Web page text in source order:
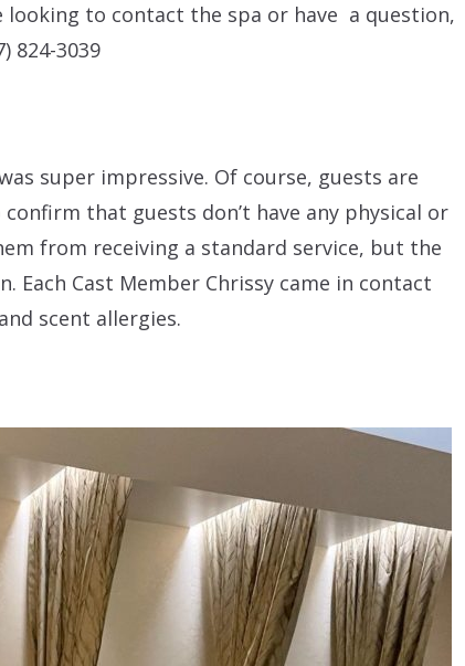
looking to contact the spa or have a question,
824-3039
super impressive. Of course, guests are
that guests don’t have any physical or
from receiving a standard service, but the
Each Cast Member Chrissy came in contact
scent allergies.